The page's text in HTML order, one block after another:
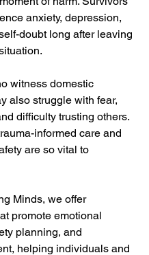
anxiety, depression,
doubt long after leaving
witness domestic
also struggle with fear,
difficulty trusting others.
informed care and
are so vital to
Minds, we offer
promote emotional
planning, and
helping individuals and